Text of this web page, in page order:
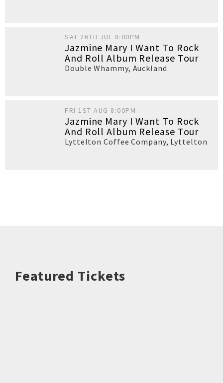
SAT 26TH JUL 8:00PM
Jazmine Mary I Want To Rock
And Roll Album Release Tour
Double Whammy, Auckland
FRI 1ST AUG 8:00PM
Jazmine Mary I Want To Rock
And Roll Album Release Tour
Lyttelton Coffee Company, Lyttelton
Featured Tickets